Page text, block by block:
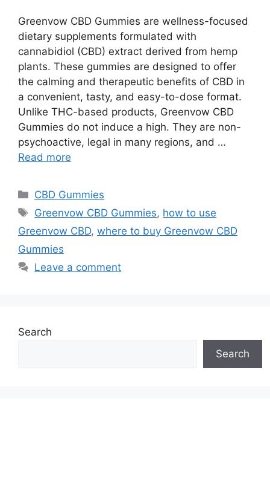
Greenvow CBD Gummies are wellness-focused
dietary supplements formulated with
cannabidiol (CBD) extract derived from hemp
plants. These gummies are designed to offer
the calming and therapeutic benefits of CBD in
a convenient, tasty, and easy-to-dose format.
Unlike THC-based products, Greenvow CBD
Gummies do not induce a high. They are non-
psychoactive, legal in many regions, and …
Read more
Categories
CBD Gummies
Tags
Greenvow CBD Gummies, how to use
Greenvow CBD, where to buy Greenvow CBD
Gummies
Leave a comment
Search
Search